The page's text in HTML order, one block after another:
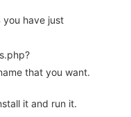
you have just
that you want.
it and run it.